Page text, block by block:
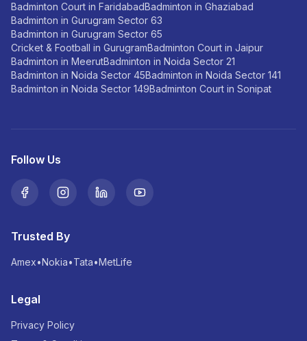
Badminton Court in FaridabadBadminton in Ghaziabad
Badminton in Gurugram Sector 63
Badminton in Gurugram Sector 65
Cricket & Football in GurugramBadminton Court in Jaipur
Badminton in MeerutBadminton in Noida Sector 21
Badminton in Noida Sector 45Badminton in Noida Sector 141
Badminton in Noida Sector 149Badminton Court in Sonipat
Follow Us
Trusted By
Amex•Nokia•Tata•MetLife
Legal
Privacy Policy